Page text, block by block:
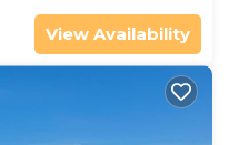
View Availability